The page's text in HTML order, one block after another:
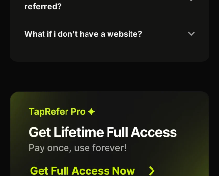
referred?
What if i don't have a website?